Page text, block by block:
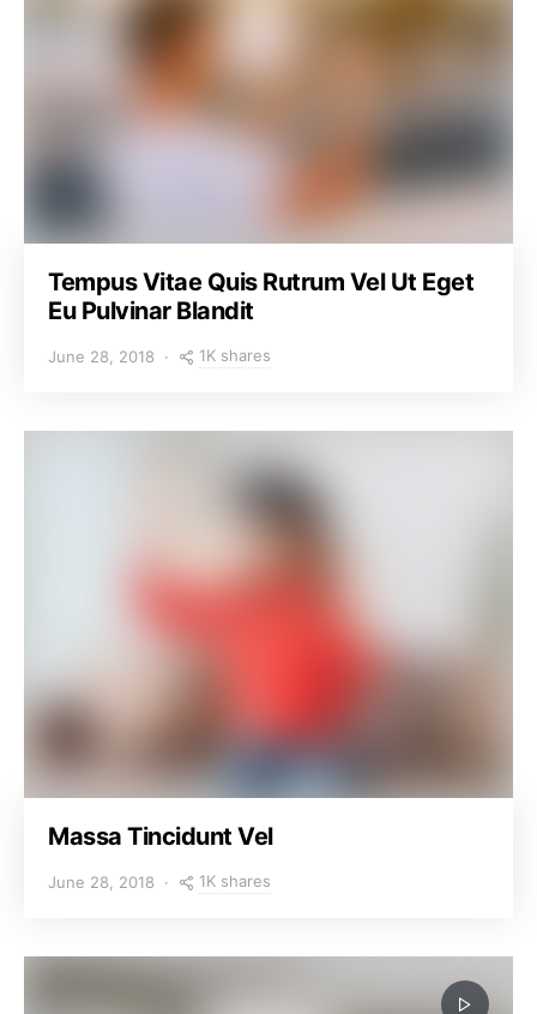
Tempus Vitae Quis Rutrum Vel Ut Eget
Eu Pulvinar Blandit
June 28, 2018 1K shares
Massa Tincidunt Vel
June 28, 2018 1K shares